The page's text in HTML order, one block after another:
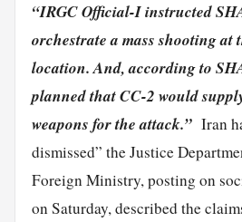
“IRGC Official-I instructed
orchestrate a mass shooting at
location. And, according to
planned that CC-2 would
weapons for the attack.” Iran
dismissed” the Justice
Foreign Ministry, posting on
on Saturday, described the